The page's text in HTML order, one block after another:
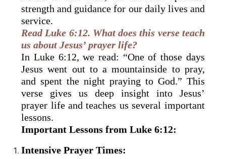
strength and guidance for our daily lives and
service.
Read Luke 6:12. What does this verse teach
us about Jesus’ prayer life?
In Luke 6:12, we read: “One of those days
Jesus went out to a mountainside to pray,
and spent the night praying to God.” This
verse gives us deep insight into Jesus’
prayer life and teaches us several important
lessons.
Important Lessons from Luke 6:12:
Intensive Prayer Times: